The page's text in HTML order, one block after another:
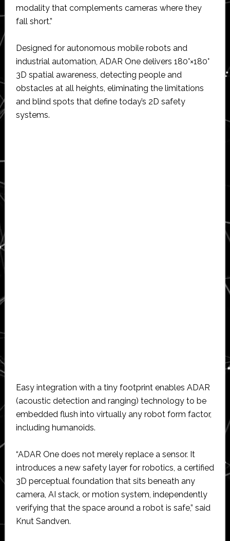
modality that complements cameras where they
fall short.”
Designed for autonomous mobile robots and
industrial automation, ADAR One delivers 180°×180°
3D spatial awareness, detecting people and
obstacles at all heights, eliminating the limitations
and blind spots that define today’s 2D safety
systems.
Easy integration with a tiny footprint enables ADAR
(acoustic detection and ranging) technology to be
embedded flush into virtually any robot form factor,
including humanoids.
“ADAR One does not merely replace a sensor. It
introduces a new safety layer for robotics, a certified
3D perceptual foundation that sits beneath any
camera, AI stack, or motion system, independently
verifying that the space around a robot is safe,” said
Knut Sandven.